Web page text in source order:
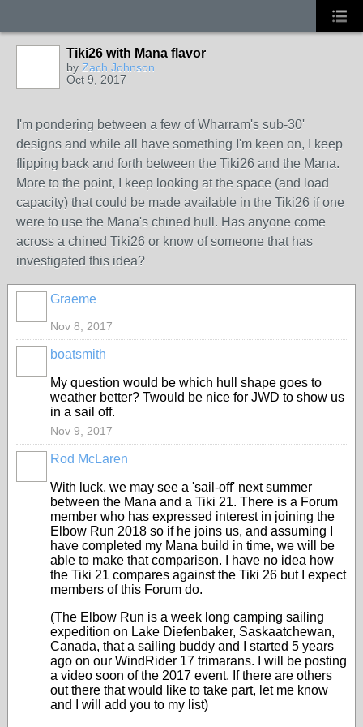
Tiki26 with Mana flavor
by Zach Johnson
Oct 9, 2017
I'm pondering between a few of Wharram's sub-30'
designs and while all have something I'm keen on, I keep
flipping back and forth between the Tiki26 and the Mana.
More to the point, I keep looking at the space (and load
capacity) that could be made available in the Tiki26 if one
were to use the Mana's chined hull. Has anyone come
across a chined Tiki26 or know of someone that has
investigated this idea?
Graeme
Nov 8, 2017
boatsmith
My question would be which hull shape goes to
weather better? Twould be nice for JWD to show us
in a sail off.
Nov 9, 2017
Rod McLaren
With luck, we may see a 'sail-off' next summer
between the Mana and a Tiki 21. There is a Forum
member who has expressed interest in joining the
Elbow Run 2018 so if he joins us, and assuming I
have completed my Mana build in time, we will be
able to make that comparison. I have no idea how
the Tiki 21 compares against the Tiki 26 but I expect
members of this Forum do.
(The Elbow Run is a week long camping sailing
expedition on Lake Diefenbaker, Saskaatchewan,
Canada, that a sailing buddy and I started 5 years
ago on our WindRider 17 trimarans. I will be posting
a video soon of the 2017 event. If there are others
out there that would like to take part, let me know
and I will add you to my list)